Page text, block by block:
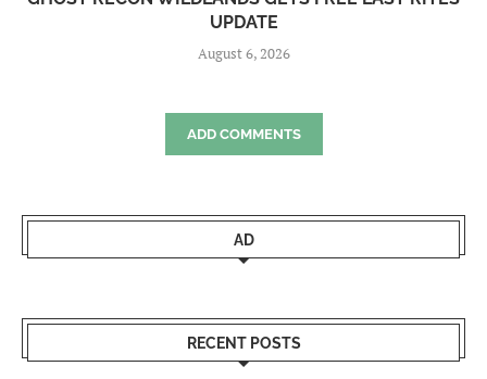
UPDATE
August 6, 2026
ADD COMMENTS
AD
RECENT POSTS